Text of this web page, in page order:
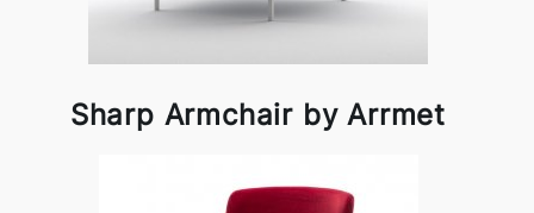
Sharp Armchair by Arrmet